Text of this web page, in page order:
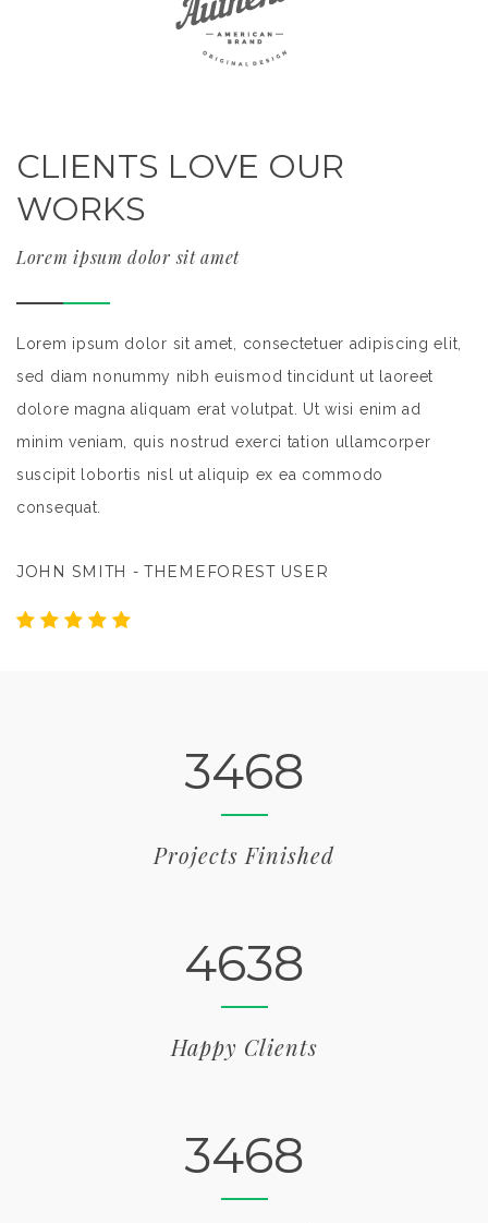
CLIENTS LOVE OUR
WORKS
Lorem ipsum dolor sit amet
Lorem ipsum dolor sit amet, consectetuer adipiscing elit,
sed diam nonummy nibh euismod tincidunt ut laoreet
dolore magna aliquam erat volutpat. Ut wisi enim ad
minim veniam, quis nostrud exerci tation ullamcorper
suscipit lobortis nisl ut aliquip ex ea commodo
consequat.
JOHN SMITH - THEMEFOREST USER
3468
Projects Finished
4638
Happy Clients
3468